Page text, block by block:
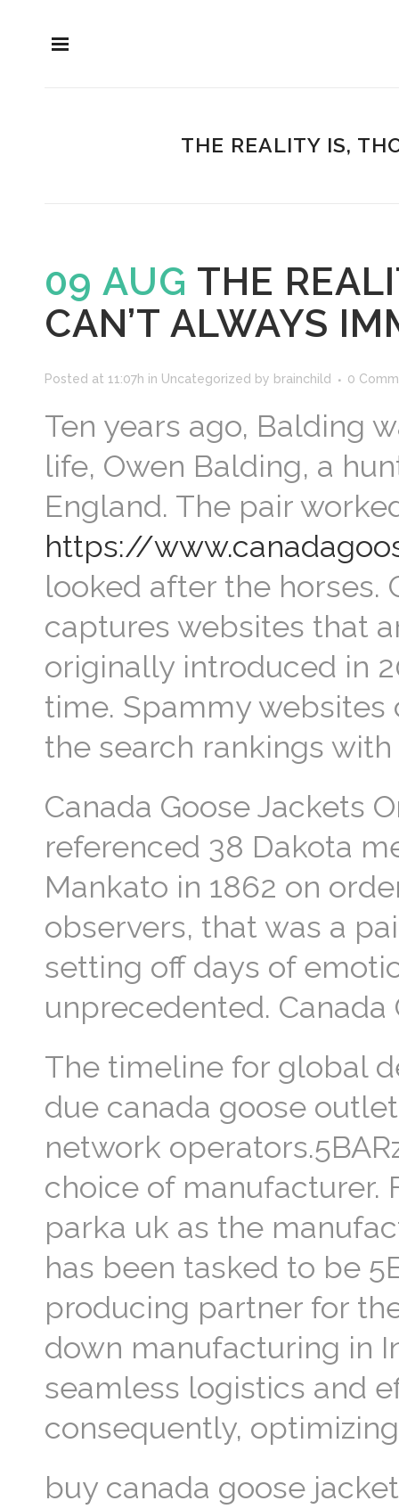
THE REALITY IS,
09 AUG THE
CAN’T ALWAYS
Posted at 11:07h in Uncategorized by brainchild 0
Ten years ago, Balding
life, Owen Balding, a
England. The pair
https://
looked after the horses.
captures websites that
originally introduced in
time. Spammy
the search rankings
Canada Goose Jackets
referenced 38 Dakota
Mankato in 1862 on
observers, that was a
setting off days of
unprecedented. Canada
The timeline for global
due canada goose
network
choice of manufacturer.
parka uk as the
has been tasked to be
producing partner for
down manufacturing in
seamless logistics and
consequently,
buy canada goose